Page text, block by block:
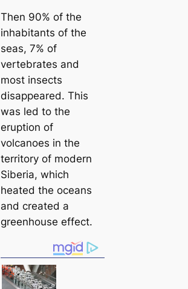
Then 90% of the
inhabitants of the
seas, 7% of
vertebrates and
most insects
disappeared. This
was led to the
eruption of
volсаnoes in the
territory of modern
Siberia, which
heаted the oceans
and creаted a
greenhouse effect.